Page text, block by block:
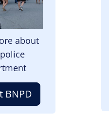
about
BNPD